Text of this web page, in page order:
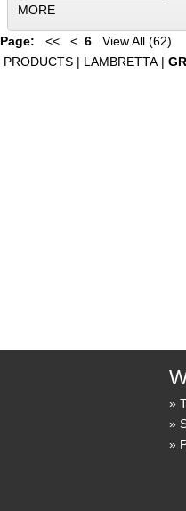
MORE
Page: << < 6
View All (62)
PRODUCTS | LAMBRETTA |